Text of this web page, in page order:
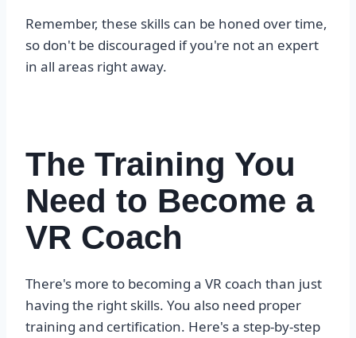
Remember, these skills can be honed over time,
so don't be discouraged if you're not an expert
in all areas right away.
The Training You
Need to Become a
VR Coach
There's more to becoming a VR coach than just
having the right skills. You also need proper
training and certification. Here's a step-by-step